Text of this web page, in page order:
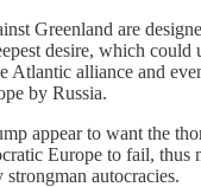
Greenland are
desire, which could
Atlantic alliance and
by Russia.
appear to want the
Europe to fail, thus
autocracies.